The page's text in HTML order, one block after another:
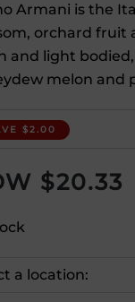
Armani is the
orchard fruit
and light
melon and
$2.00
$20.33
a location: